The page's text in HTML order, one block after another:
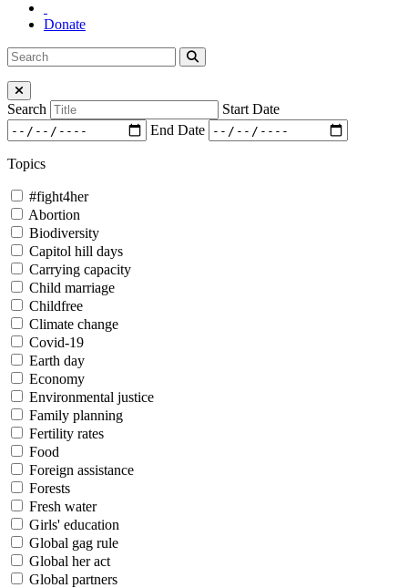
Donate
Search
for:
Search
Close Menu
Search
Start Date
End Date
Topics
#fight4her
Abortion
Biodiversity
Capitol hill days
Carrying capacity
Child marriage
Childfree
Climate change
Covid-19
Earth day
Economy
Environmental justice
Family planning
Fertility rates
Food
Foreign assistance
Forests
Fresh water
Girls' education
Global gag rule
Global her act
Global partners